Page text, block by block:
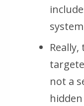
not a